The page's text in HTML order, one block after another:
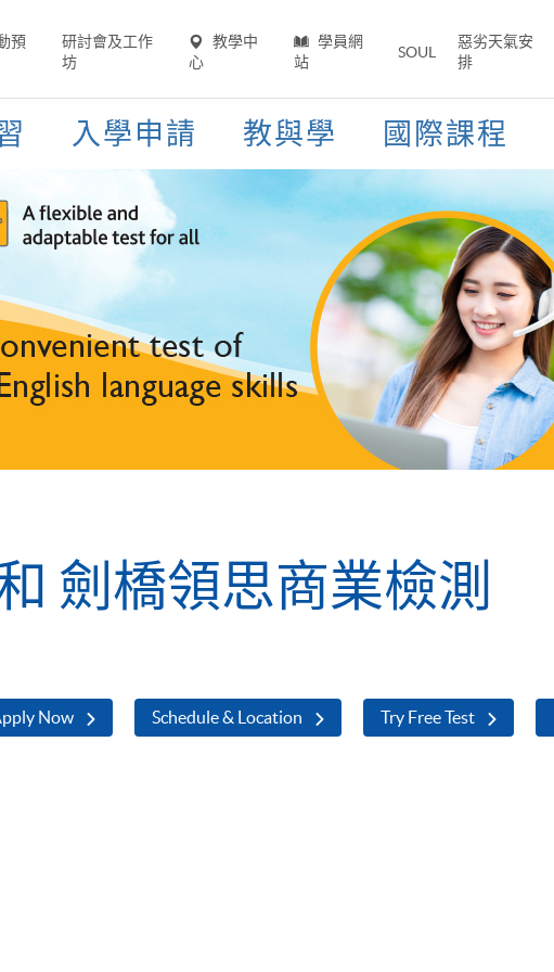
預
研討會及工作
坊
教學中
心
學員網
站
SOUL
惡劣天氣安
排
入學申請 教與學 國際課程
劍橋領思商業檢測
Now Schedule & Location Try Free Test